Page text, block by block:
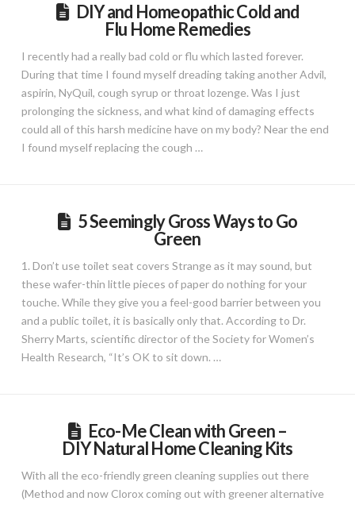
DIY and Homeopathic Cold and
Flu Home Remedies
I recently had a really bad cold or flu which lasted forever.
During that time I found myself dreading taking another Advil,
aspirin, NyQuil, cough syrup or throat lozenge. Was I just
prolonging the sickness, and what kind of damaging effects
could all of this harsh medicine have on my body? Near the end
I found myself replacing the cough …
5 Seemingly Gross Ways to Go
Green
1. Don’t use toilet seat covers Strange as it may sound, but
these wafer-thin little pieces of paper do nothing for your
touche. While they give you a feel-good barrier between you
and a public toilet, it is basically only that. According to Dr.
Sherry Marts, scientific director of the Society for Women’s
Health Research, “It’s OK to sit down. …
Eco-Me Clean with Green –
DIY Natural Home Cleaning Kits
With all the eco-friendly green cleaning supplies out there
(Method and now Clorox coming out with greener alternative